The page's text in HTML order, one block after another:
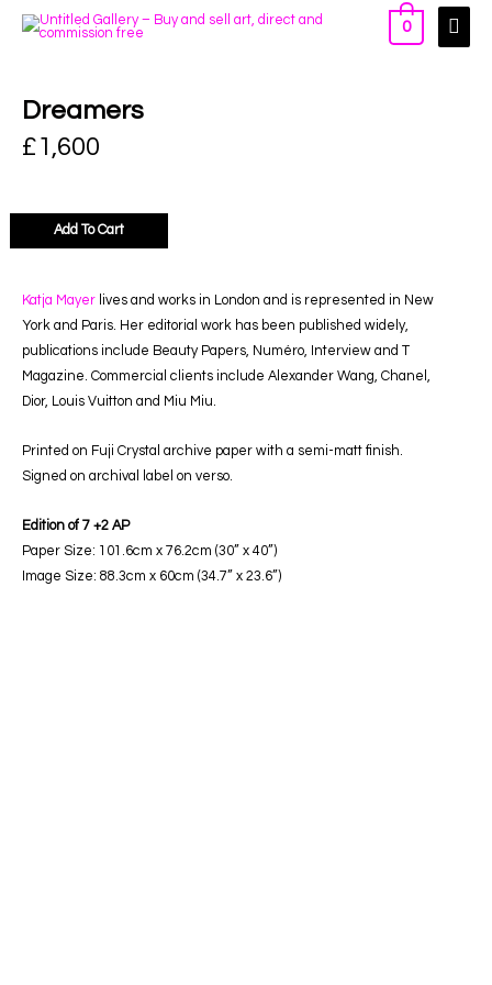
0
Dreamers
£1,600
Add To Cart
Katja Mayer lives and works in London and is represented in New
York and Paris. Her editorial work has been published widely,
publications include Beauty Papers, Numéro, Interview and T
Magazine. Commercial clients include Alexander Wang, Chanel,
Dior, Louis Vuitton and Miu Miu.
Printed on Fuji Crystal archive paper with a semi-matt finish.
Signed on archival label on verso.
Edition of 7 +2 AP
Paper Size: 101.6cm x 76.2cm (30” x 40”)
Image Size: 88.3cm x 60cm (34.7” x 23.6”)